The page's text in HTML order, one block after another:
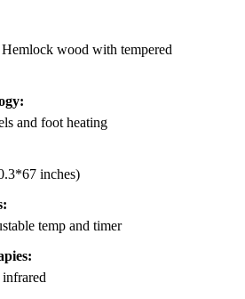
wood with tempered
and foot heating
inches)
temp and timer